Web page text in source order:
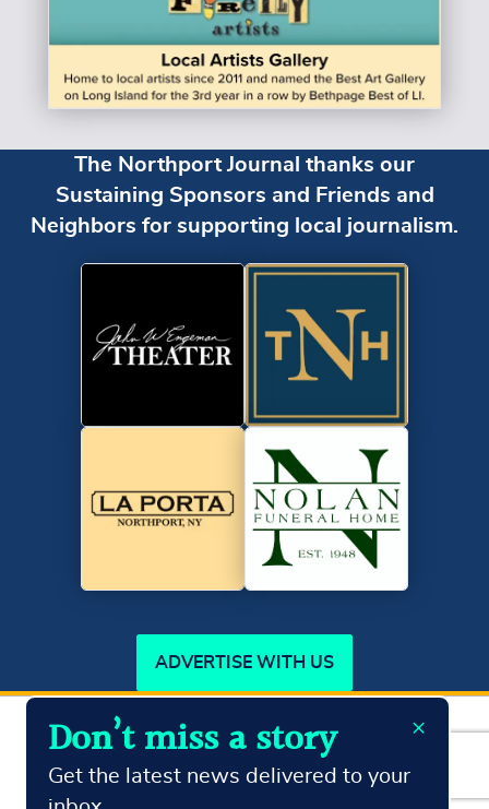
The Northport Journal thanks our
Sustaining Sponsors and Friends and
Neighbors for supporting local journalism.
ADVERTISE WITH US
×
Don’t miss a story
Get the latest news delivered to your
Copyright ©2026 Northport Journal. All Rights Reserved
Terms & Conditions
Privacy Policy